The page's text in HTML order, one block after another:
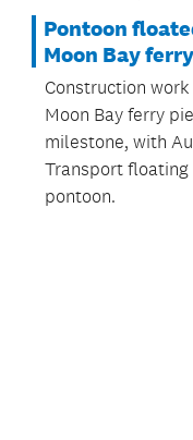
Pontoon
Moon Bay
Construction
Moon Bay ferry
milestone, with
Transport floating
pontoon.